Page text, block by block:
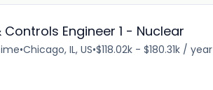
Engineer 1 - Nuclear
•Chicago, IL, US•$118.02k - $180.31k / year